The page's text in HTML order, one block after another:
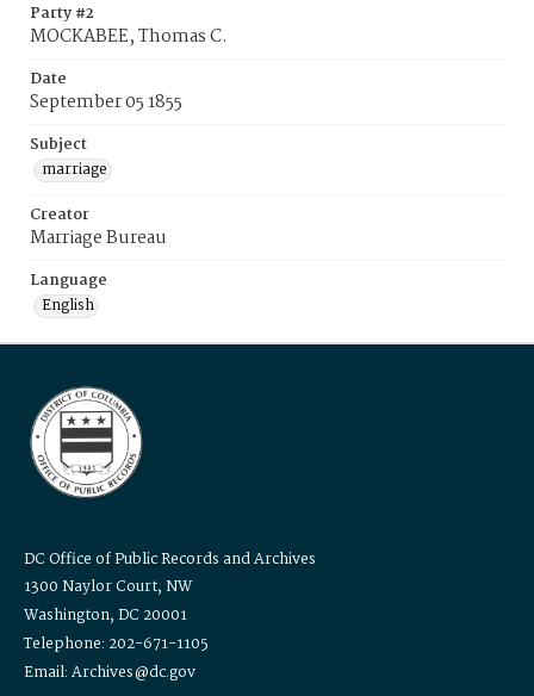
Party #2
MOCKABEE, Thomas C.
Date
September 05 1855
Subject
marriage
Creator
Marriage Bureau
Language
English
DC Office of Public Records and Archives
1300 Naylor Court, NW
Washington, DC 20001
Telephone: 202-671-1105
Email: Archives@dc.gov